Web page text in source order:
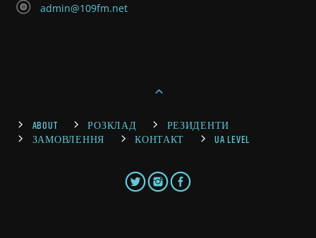
admin@109fm.net
ABOUT РОЗКЛАД
РЕЗИДЕНТИ
ЗАМОВЛЕННЯ
КОНТАКТ UA LEVEL